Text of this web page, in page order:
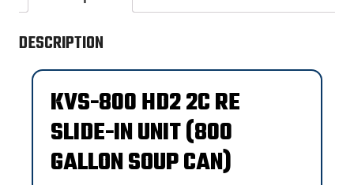
DESCRIPTION
KVS-800 HD2 2C RE
SLIDE-IN UNIT (800
GALLON SOUP CAN)